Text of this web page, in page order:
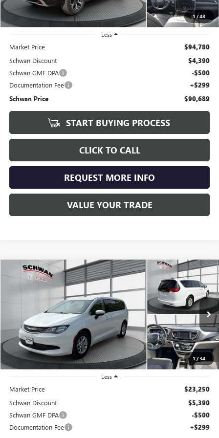
1 /48
Less
Market Price $94,780
Schwan Discount $4,390
Schwan GMF DPA -$500
Documentation Fee +$299
Schwan Price $90,689
START BUYING PROCESS
CLICK TO CALL
REQUEST MORE INFO
VALUE YOUR TRADE
1 /34
USED2022CHRYSLER VOYAGERLX
Price Drop
2C4RC1CGXNR159098Stock:190203Model: RUCL53
87,644 mi Ext.
COMMENTS
BUY FINANCE
$18,159
SCHWAN PRICE
Less
Market Price $23,250
Schwan Discount $5,390
Schwan GMF DPA -$500
Documentation Fee +$299
Compare Vehicle